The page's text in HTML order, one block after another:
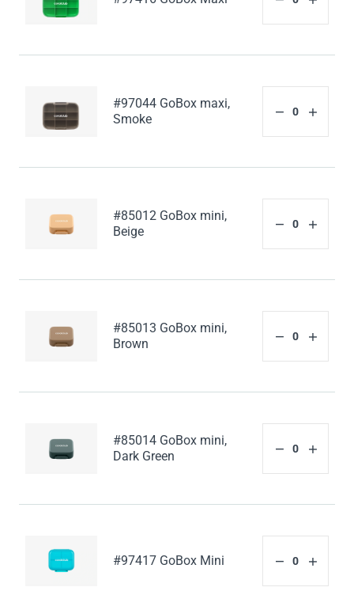
#97044 GoBox maxi,
Smoke
#85012 GoBox mini,
Beige
#85013 GoBox mini,
Brown
#85014 GoBox mini,
Dark Green
#97417 GoBox Mini